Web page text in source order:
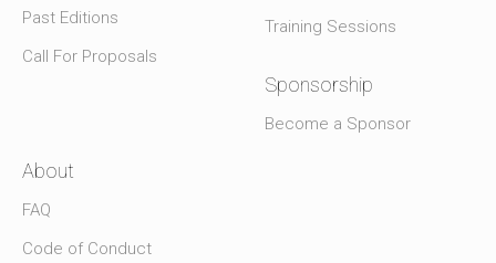
Past Editions
Call For Proposals
Training Sessions
Sponsorship
Become a Sponsor
About
FAQ
Code of Conduct